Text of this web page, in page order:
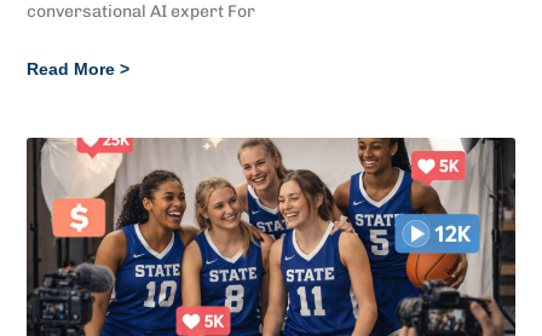
conversational AI expert For
Read More >